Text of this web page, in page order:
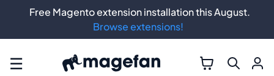
☰
Free Magento extension installation this August.
Browse extensions!